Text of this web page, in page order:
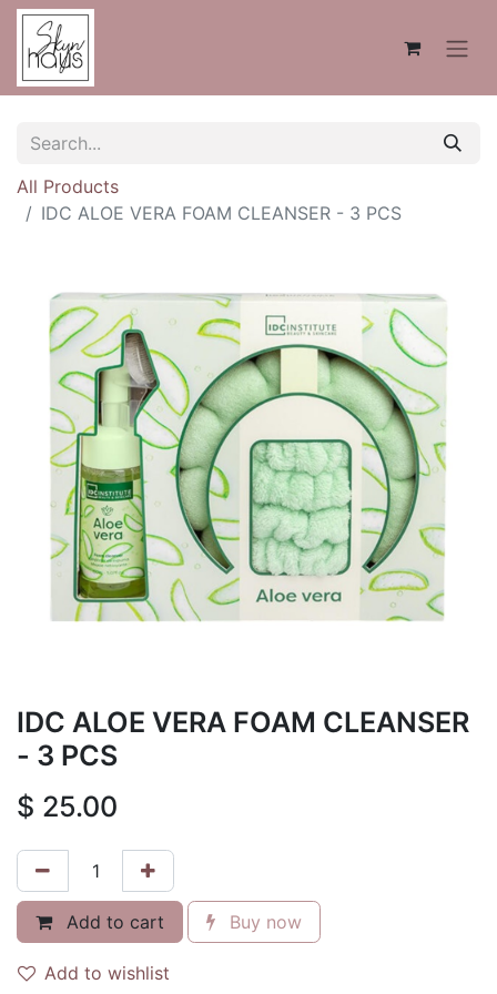
All Products
IDC ALOE VERA FOAM CLEANSER - 3 PCS
IDC ALOE VERA FOAM CLEANSER
- 3 PCS
$ 25.00
Add to cart Buy now
Add to wishlist